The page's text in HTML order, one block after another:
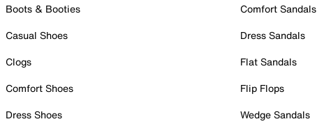
Boots & Booties
Casual Shoes
Clogs
Comfort Shoes
Dress Shoes
Comfort Sandals
Dress Sandals
Flat Sandals
Flip Flops
Wedge Sandals